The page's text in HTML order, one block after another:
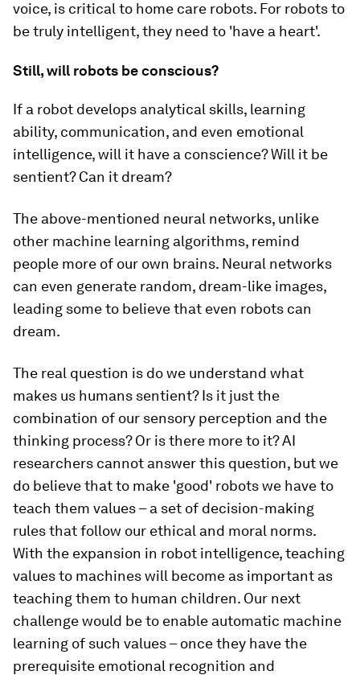
voice, is critical to home care robots. For robots to
be truly intelligent, they need to 'have a heart'.
Still, will robots be conscious?
If a robot develops analytical skills, learning
ability, communication, and even emotional
intelligence, will it have a conscience? Will it be
sentient? Can it dream?
The above-mentioned neural networks, unlike
other machine learning algorithms, remind
people more of our own brains. Neural networks
can even generate random, dream-like images,
leading some to believe that even robots can
dream.
The real question is do we understand what
makes us humans sentient? Is it just the
combination of our sensory perception and the
thinking process? Or is there more to it? AI
researchers cannot answer this question, but we
do believe that to make 'good' robots we have to
teach them values – a set of decision-making
rules that follow our ethical and moral norms.
With the expansion in robot intelligence, teaching
values to machines will become as important as
teaching them to human children. Our next
challenge would be to enable automatic machine
learning of such values – once they have the
prerequisite emotional recognition and